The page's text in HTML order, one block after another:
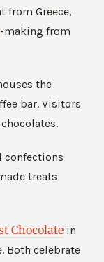
from Greece,
making from
the
bar. Visitors
confections
treats
Chocolate in
Both celebrate